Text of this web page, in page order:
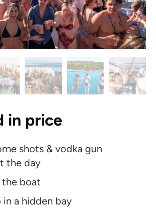
in price
shots & vodka gun
the day
the boat
a hidden bay